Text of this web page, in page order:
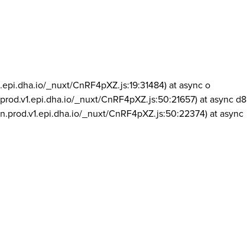
_nuxt/CnRF4pXZ.js:19:31484) at async o
_nuxt/CnRF4pXZ.js:50:21657) at async d8
_nuxt/CnRF4pXZ.js:50:22374) at async